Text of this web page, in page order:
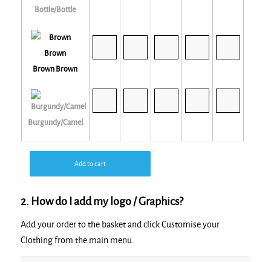
Bottle/Bottle
Brown Brown
Burgundy/Camel
Navy/Navy
Add to cart
2. How do I add my logo / Graphics?
Add your order to the basket and click Customise your
Clothing from the main menu.